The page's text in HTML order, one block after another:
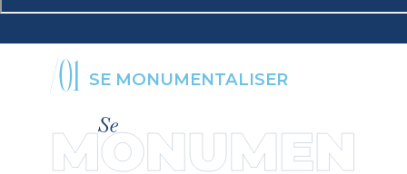
/01 SE MONUMENTALISER